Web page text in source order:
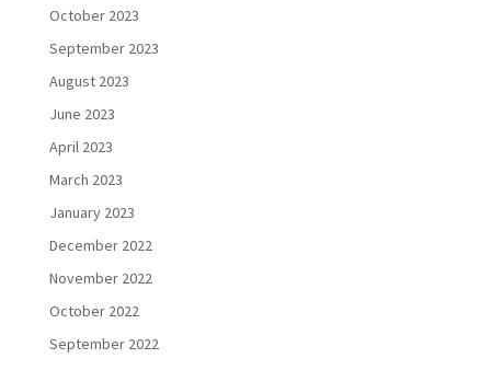
October 2023
September 2023
August 2023
June 2023
April 2023
March 2023
January 2023
December 2022
November 2022
October 2022
September 2022